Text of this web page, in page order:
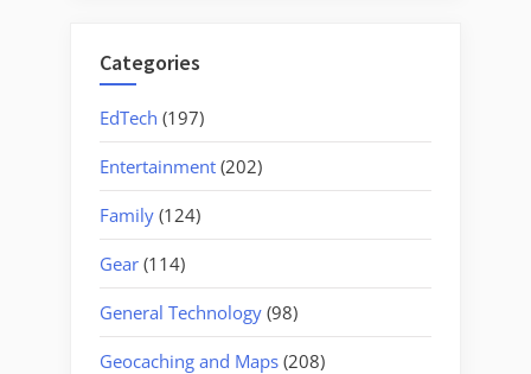
Categories
EdTech (197)
Entertainment (202)
Family (124)
Gear (114)
General Technology (98)
Geocaching and Maps (208)